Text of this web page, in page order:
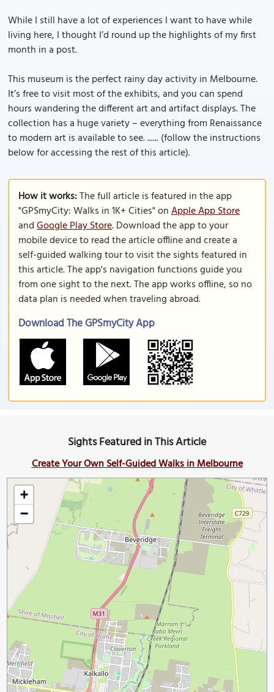
While I still have a lot of experiences I want to have while
living here, I thought I’d round up the highlights of my first
month in a post.
This museum is the perfect rainy day activity in Melbourne.
It’s free to visit most of the exhibits, and you can spend
hours wandering the different art and artifact displays. The
collection has a huge variety – everything from Renaissance
to modern art is available to see. ...... (follow the instructions
below for accessing the rest of this article).
How it works:The full article is featured in the app
"GPSmyCity: Walks in 1K+ Cities" onApple App Store
andGoogle Play Store. Download the app to your
mobile device to read the article offline and create a
self-guided walking tour to visit the sights featured in
this article. The app's navigation functions guide you
from one sight to the next. The app works offline, so no
data plan is needed when traveling abroad.
Download The GPSmyCity App
Sights Featured in This Article
Create Your Own Self-Guided Walks in Melbourne
+
−